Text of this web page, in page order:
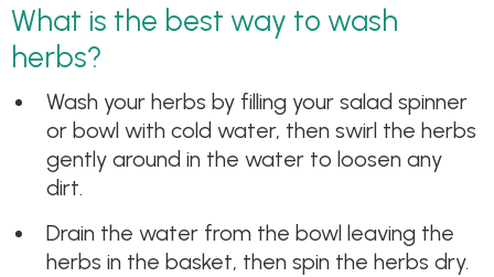
What is the best way to wash
herbs?
Wash your herbs by filling your salad spinner
or bowl with cold water, then swirl the herbs
gently around in the water to loosen any
dirt.
Drain the water from the bowl leaving the
herbs in the basket, then spin the herbs dry.